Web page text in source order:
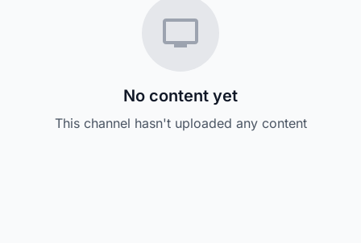
No content yet
This channel hasn't uploaded any content